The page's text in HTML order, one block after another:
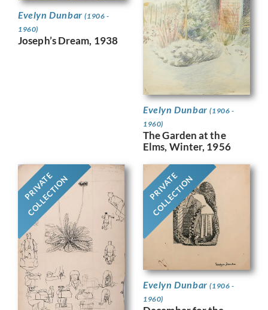
Evelyn Dunbar(1906 -
1960)
Joseph’s Dream, 1938
Evelyn Dunbar(1906 -
1960)
The Garden at the
Elms, Winter, 1956
PRIVATE
COLLECTION PRIVATE
COLLECTION
Evelyn Dunbar(1906 -
1960)